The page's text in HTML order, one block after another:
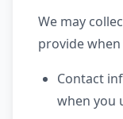
We may
provide
Contact
when you